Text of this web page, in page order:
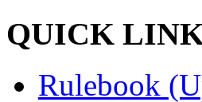
QUICK
Rulebook